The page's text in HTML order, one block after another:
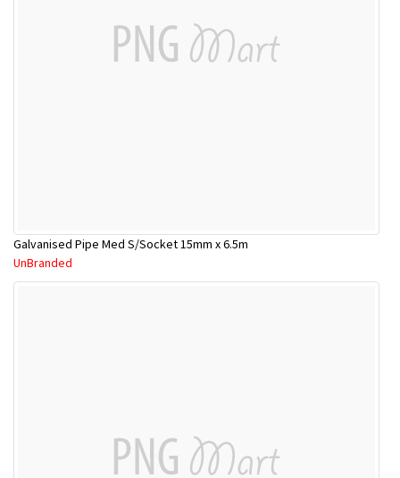
Galvanised Pipe Med S/Socket 15mm x 6.5m
UnBranded